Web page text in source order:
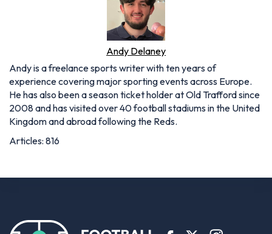
Andy Delaney
Andy is a freelance sports writer with ten years of
experience covering major sporting events across Europe.
He has also been a season ticket holder at Old Trafford since
2008 and has visited over 40 football stadiums in the United
Kingdom and abroad following the Reds.
Articles: 816